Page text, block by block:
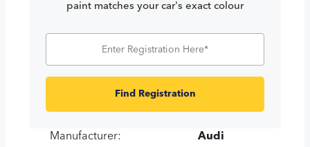
paint matches your car's exact colour
Find Registration
Manufacturer: Audi